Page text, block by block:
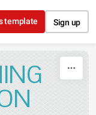
template Sign up